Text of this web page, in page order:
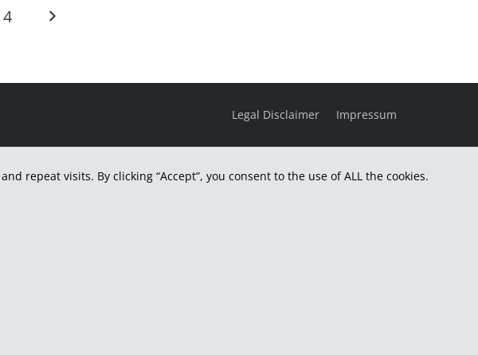
4
Legal Disclaimer Impressum
repeat visits. By clicking “Accept”, you consent to the use of ALL the cookies.